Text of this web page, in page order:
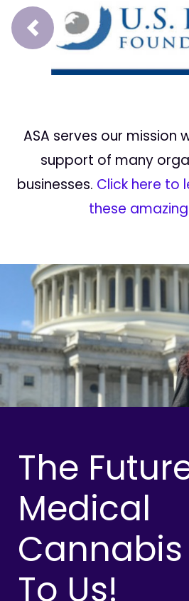
Prev
ASA serves our mission
support of many
businesses. Click here to
these
The
Medical
Cannabis
To Us!